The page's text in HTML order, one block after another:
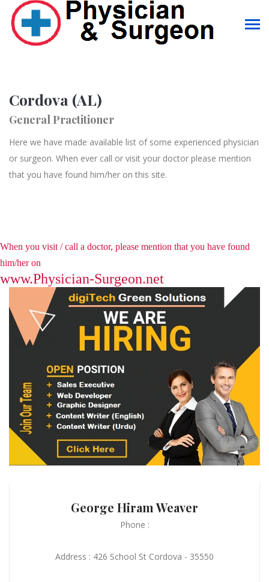
Cordova (AL)
General Practitioner
Here we have made available list of some experienced physician
or surgeon. When ever call or visit your doctor please mention
that you have found him/her on this site.
When you visit / call a doctor, please mention that you have found
him/her on
www.Physician-Surgeon.net
George Hiram Weaver
Phone :
Address : 426 School St Cordova - 35550